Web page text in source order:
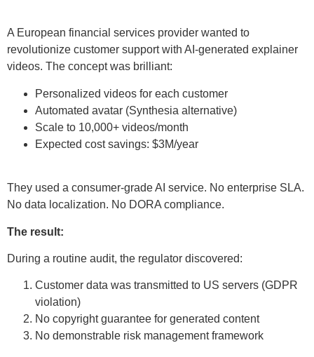
A European financial services provider wanted to
revolutionize customer support with AI-generated explainer
videos. The concept was brilliant:
Personalized videos for each customer
Automated avatar (Synthesia alternative)
Scale to 10,000+ videos/month
Expected cost savings: $3M/year
They used a consumer-grade AI service. No enterprise SLA.
No data localization. No DORA compliance.
The result:
During a routine audit, the regulator discovered:
Customer data was transmitted to US servers (GDPR
violation)
No copyright guarantee for generated content
No demonstrable risk management framework